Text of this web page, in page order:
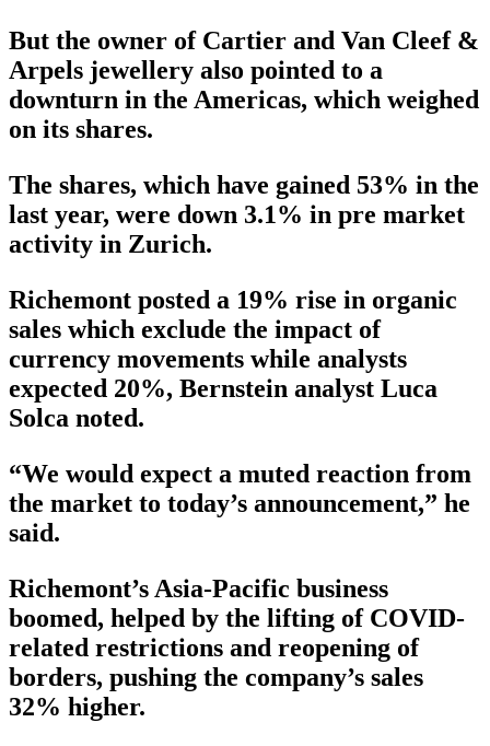
But the owner of Cartier and Van Cleef &
Arpels jewellery also pointed to a
downturn in the Americas, which weighed
on its shares.
The shares, which have gained 53% in the
last year, were down 3.1% in pre market
activity in Zurich.
Richemont posted a 19% rise in organic
sales which exclude the impact of
currency movements while analysts
expected 20%, Bernstein analyst Luca
Solca noted.
“We would expect a muted reaction from
the market to today’s announcement,” he
said.
Richemont’s Asia-Pacific business
boomed, helped by the lifting of COVID-
related restrictions and reopening of
borders, pushing the company’s sales
32% higher.